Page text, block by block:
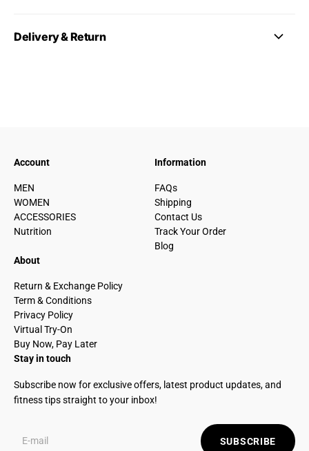
Delivery & Return
Account
MEN
WOMEN
ACCESSORIES
Nutrition
Information
FAQs
Shipping
Contact Us
Track Your Order
Blog
About
Return & Exchange Policy
Term & Conditions
Privacy Policy
Virtual Try-On
Buy Now, Pay Later
Stay in touch
Subscribe now for exclusive offers, latest product updates, and
fitness tips straight to your inbox!
SUBSCRIBE